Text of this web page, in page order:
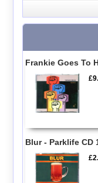
Frankie Goes To
Blur - Parklife CD